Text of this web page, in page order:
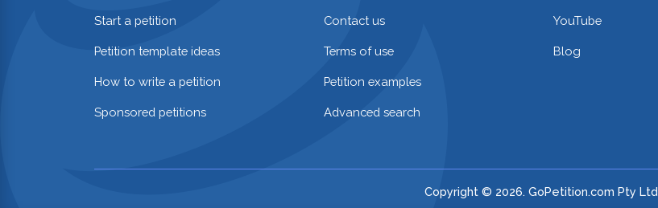
Start a petition
Petition template ideas
How to write a petition
Sponsored petitions
Contact us
Terms of use
Petition examples
Advanced search
YouTube
Blog
Copyright © 2026. GoPetition.com Pty Ltd